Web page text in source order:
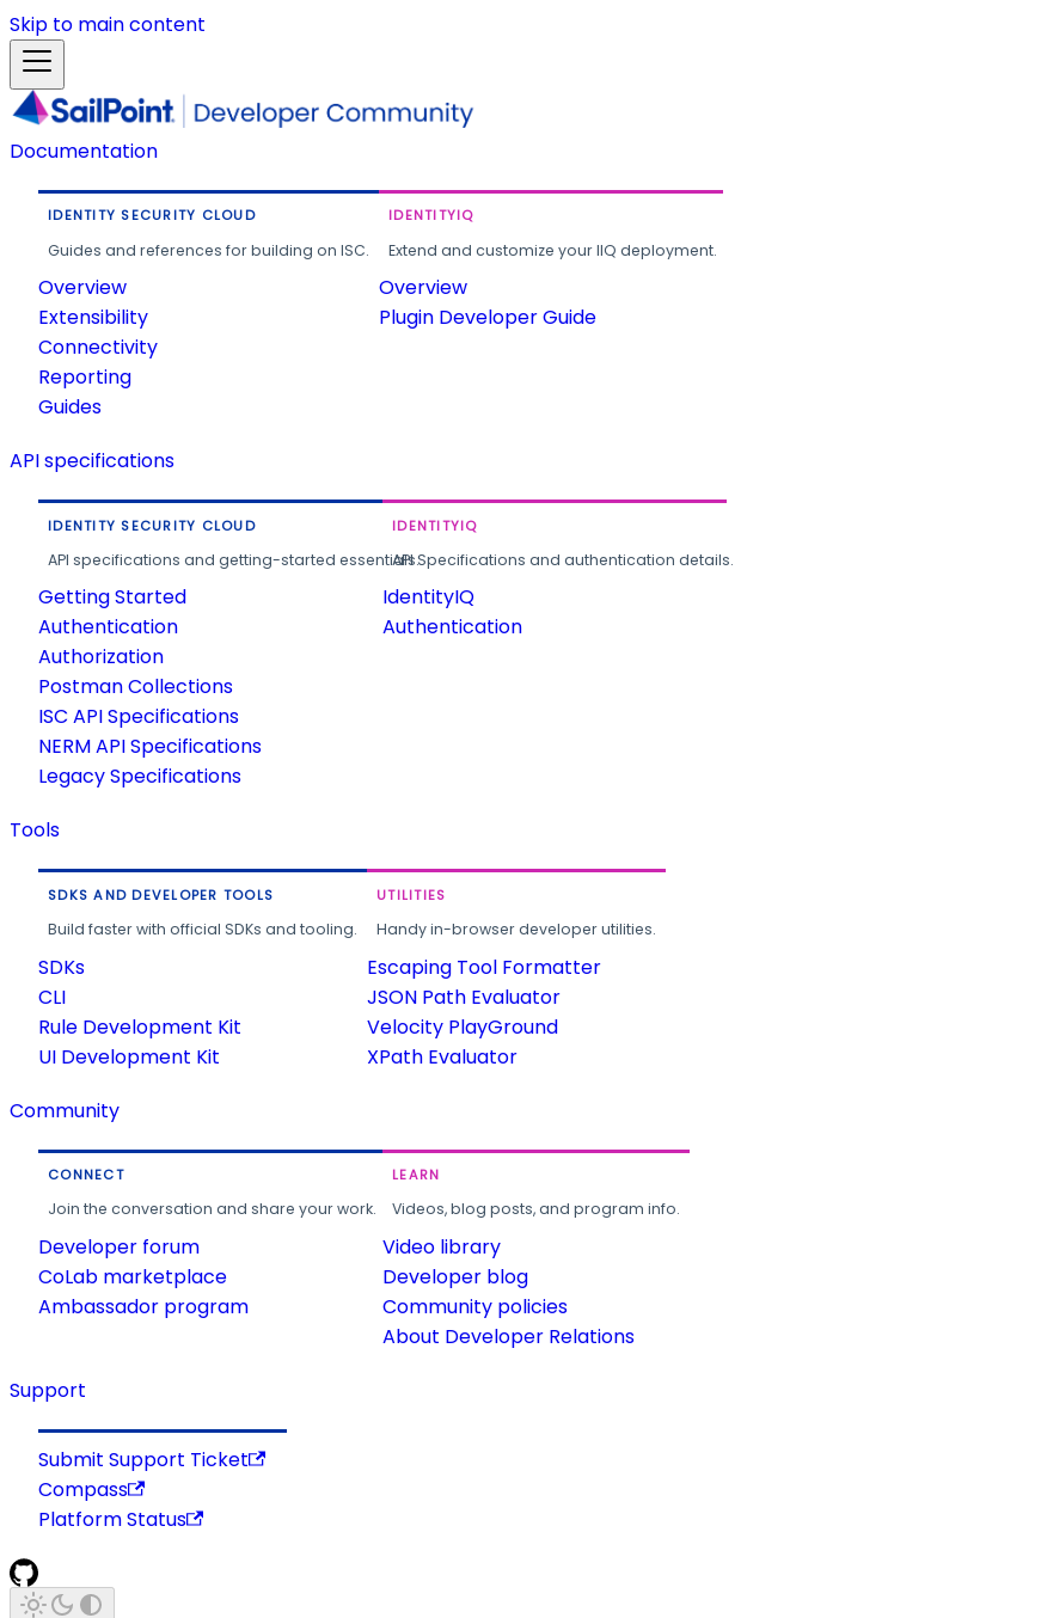
Skip to main content
Documentation
IDENTITY SECURITY CLOUD
Guides and references for building on ISC.
Overview
Extensibility
Connectivity
Reporting
Guides
IDENTITYIQ
Extend and customize your IIQ deployment.
Overview
Plugin Developer Guide
API specifications
IDENTITY SECURITY CLOUD
API specifications and getting-started essentials.
Getting Started
Authentication
Authorization
Postman Collections
ISC API Specifications
NERM API Specifications
Legacy Specifications
IDENTITYIQ
API Specifications and authentication details.
IdentityIQ
Authentication
Tools
SDKS AND DEVELOPER TOOLS
Build faster with official SDKs and tooling.
SDKs
CLI
Rule Development Kit
UI Development Kit
UTILITIES
Handy in-browser developer utilities.
Escaping Tool Formatter
JSON Path Evaluator
Velocity PlayGround
XPath Evaluator
Community
CONNECT
Join the conversation and share your work.
Developer forum
CoLab marketplace
Ambassador program
LEARN
Videos, blog posts, and program info.
Video library
Developer blog
Community policies
About Developer Relations
Support
Submit Support Ticket
Compass
Platform Status